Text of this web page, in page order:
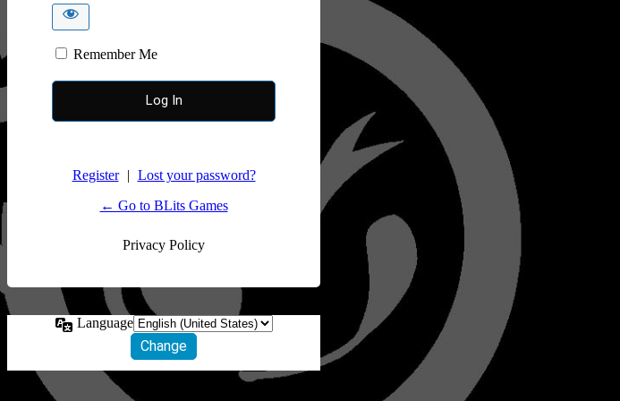
Remember Me
Register | Lost your password?
← Go to BLits Games
Privacy Policy
Language